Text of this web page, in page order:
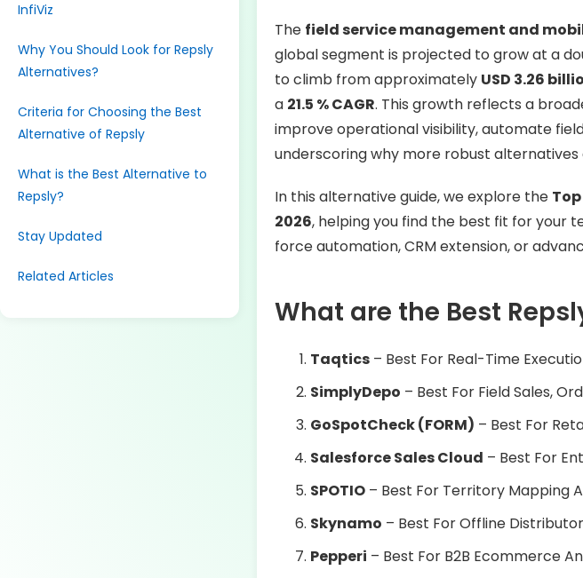
InfiViz
Why You Should Look for Repsly
Alternatives?
Criteria for Choosing the Best
Alternative of Repsly
What is the Best Alternative to
Repsly?
Stay Updated
Related Articles
The field service management and
global segment is projected to grow at a
to climb from approximately USD 3.26
a 21.5 % CAGR. This growth reflects a
improve operational visibility, automate
underscoring why more robust alternatives
In this alternative guide, we explore the
2026, helping you find the best fit for your
force automation, CRM extension, or
What are the Best
Taqtics– Best For Real-Time
SimplyDepo – Best For Field Sales,
GoSpotCheck (FORM) – Best For
Salesforce Sales Cloud – Best For
SPOTIO– Best For Territory Mapping
Skynamo – Best For Offline
Pepperi – Best For B2B Ecommerce